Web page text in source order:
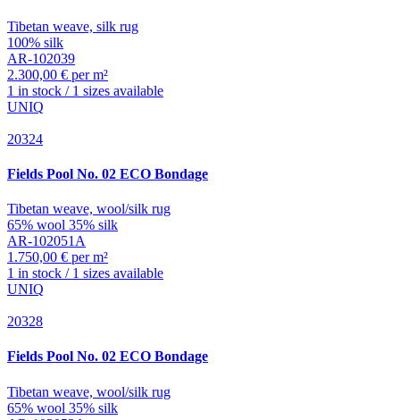
Tibetan weave, silk rug
100% silk
AR-102039
2.300,00 € per m²
1 in stock / 1 sizes available
UNIQ
20324
Fields Pool No. 02 ECO Bondage
Tibetan weave, wool/silk rug
65% wool 35% silk
AR-102051A
1.750,00 € per m²
1 in stock / 1 sizes available
UNIQ
20328
Fields Pool No. 02 ECO Bondage
Tibetan weave, wool/silk rug
65% wool 35% silk